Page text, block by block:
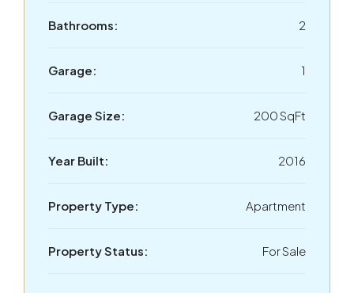
Bathrooms: 2
Garage: 1
Garage Size: 200 SqFt
Year Built: 2016
Property Type: Apartment
Property Status: For Sale